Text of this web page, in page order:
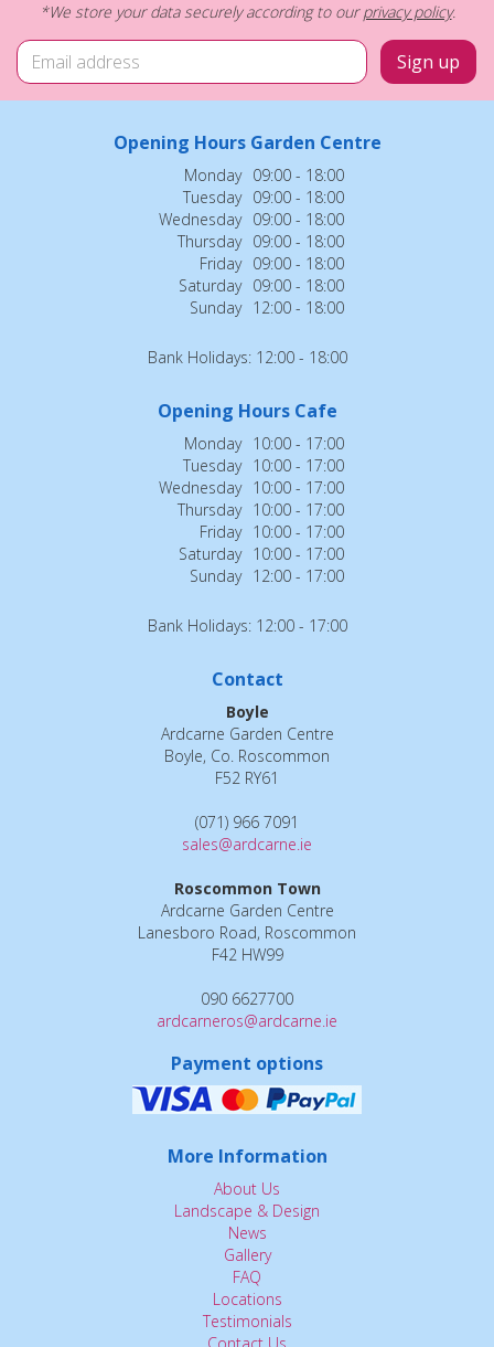
*We store your data securely according to ourprivacy policy.
Opening Hours Garden Centre
Monday 09:00 - 18:00
Tuesday 09:00 - 18:00
Wednesday 09:00 - 18:00
Thursday 09:00 - 18:00
Friday 09:00 - 18:00
Saturday 09:00 - 18:00
Sunday 12:00 - 18:00
Bank Holidays: 12:00 - 18:00
Opening Hours Cafe
Monday 10:00 - 17:00
Tuesday 10:00 - 17:00
Wednesday 10:00 - 17:00
Thursday 10:00 - 17:00
Friday 10:00 - 17:00
Saturday 10:00 - 17:00
Sunday 12:00 - 17:00
Bank Holidays: 12:00 - 17:00
Contact
Boyle
Ardcarne Garden Centre
Boyle, Co. Roscommon
F52 RY61
(071) 966 7091
sales@ardcarne.ie
Roscommon Town
Ardcarne Garden Centre
Lanesboro Road, Roscommon
F42 HW99
090 6627700
ardcarneros@ardcarne.ie
Payment options
More Information
About Us
Landscape & Design
News
Gallery
FAQ
Locations
Testimonials